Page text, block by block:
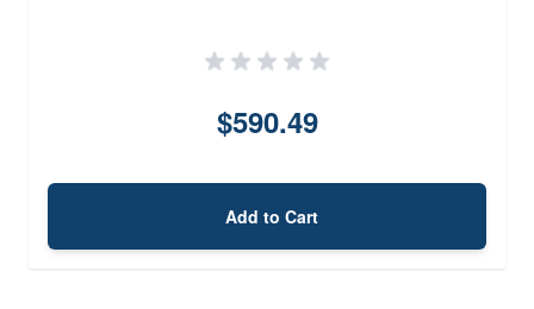
$590.49
Add to Cart